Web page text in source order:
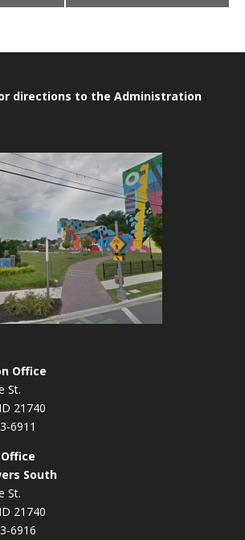
directions to the Administration
Office
St.
21740
6911
South
St.
21740
6916